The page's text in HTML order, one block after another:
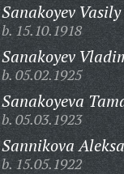
Sanakoyev
b. 15.10.1918
Sanakoyev
b. 05.02.1925
Sanakoyeva
b. 05.03.1923
Sannikova
b. 15.05.1922